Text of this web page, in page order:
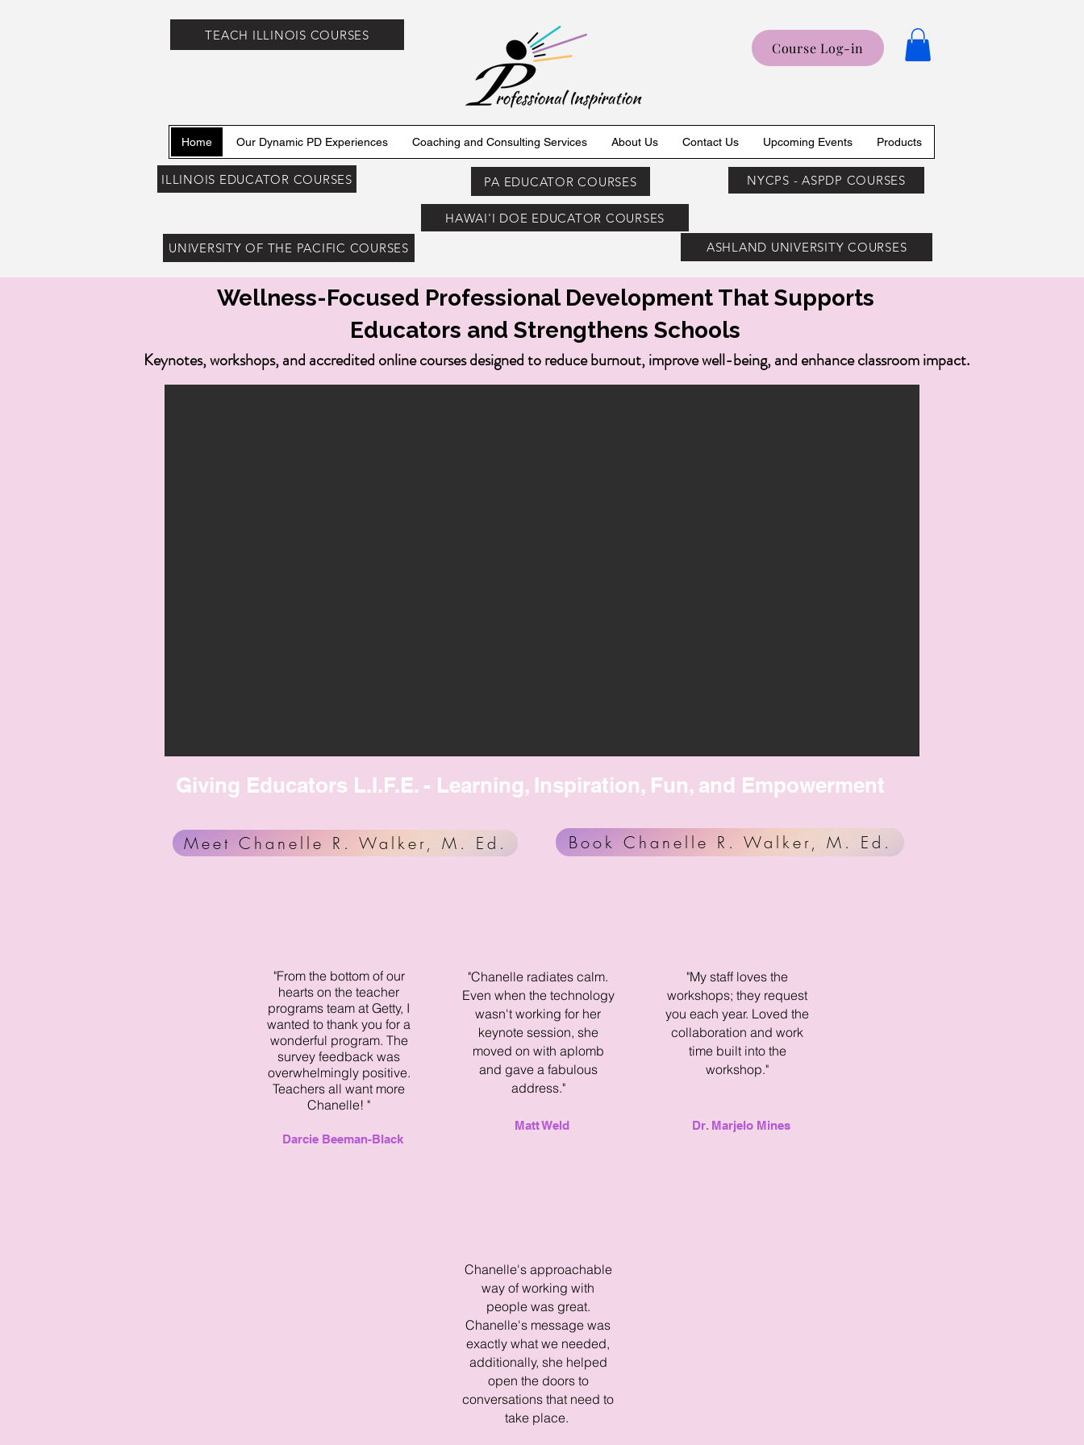
Home Our Dynamic PD Experiences Coaching and Consulting Services About Us Contact Us Upcoming Events Products
ILLINOIS EDUCATOR COURSES PA EDUCATOR COURSES NYCPS - ASPDP COURSES
HAWAI'I DOE EDUCATOR COURSES
UNIVERSITY OF THE PACIFIC COURSES
ASHLAND UNIVERSITY COURSES
Course Log-in
Wellness-Focused Professional Development That Supports
Educators and Strengthens Schools
Keynotes, workshops, and accredited online courses designed to reduce burnout, improve well-being, and enhance classroom impact.
Giving Educators L.I.F.E. - Learning, Inspiration, Fun, and Empowerment
Meet Chanelle R. Walker, M. Ed. Book Chanelle R. Walker, M. Ed.
"From the bottom of our
hearts on the teacher
programs team at Getty, I
wanted to thank you for a
wonderful program. The
survey feedback was
overwhelmingly positive.
Teachers all want more
Chanelle! "
Darcie Beeman-Black
"Chanelle radiates calm.
Even when the technology
wasn't working for her
keynote session, she
moved on with aplomb
and gave a fabulous
address."
Matt Weld
"My staff loves the
workshops; they request
you each year. Loved the
collaboration and work
time built into the
workshop."
Dr. Marjelo Mines
Chanelle's approachable
way of working with
people was great.
Chanelle's message was
exactly what we needed,
additionally, she helped
open the doors to
conversations that need to
take place.
TEACH ILLINOIS COURSES